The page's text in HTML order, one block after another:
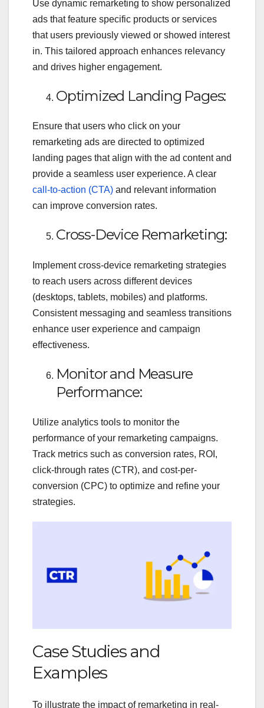
Use dynamic remarketing to show personalized
ads that feature specific products or services
that users previously viewed or showed interest
in. This tailored approach enhances relevancy
and drives higher engagement.
Optimized Landing Pages:
Ensure that users who click on your
remarketing ads are directed to optimized
landing pages that align with the ad content and
provide a seamless user experience. A clear
call-to-action (CTA) and relevant information
can improve conversion rates.
Cross-Device Remarketing:
Implement cross-device remarketing strategies
to reach users across different devices
(desktops, tablets, mobiles) and platforms.
Consistent messaging and seamless transitions
enhance user experience and campaign
effectiveness.
Monitor and Measure
Performance:
Utilize analytics tools to monitor the
performance of your remarketing campaigns.
Track metrics such as conversion rates, ROI,
click-through rates (CTR), and cost-per-
conversion (CPC) to optimize and refine your
strategies.
Case Studies and
Examples
To illustrate the impact of remarketing in real-